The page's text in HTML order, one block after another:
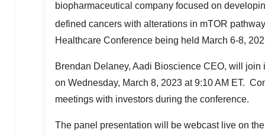
biopharmaceutical company focused on
defined cancers with alterations in mTOR
Healthcare Conference being held March 6-8,
Brendan Delaney, Aadi Bioscience CEO, will join
on Wednesday, March 8, 2023 at9:10 AM ET.
meetings with investors during the conference.
The panel presentation will be webcast live on